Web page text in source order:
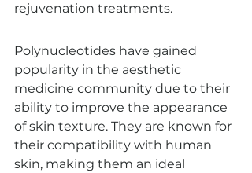
rejuvenation treatments.
Polynucleotides have gained
popularity in the aesthetic
medicine community due to their
ability to improve the appearance
of skin texture. They are known for
their compatibility with human
skin, making them an ideal